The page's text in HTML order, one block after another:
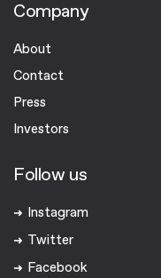
Company
About
Contact
Press
Investors
Follow us
Instagram
Twitter
Facebook